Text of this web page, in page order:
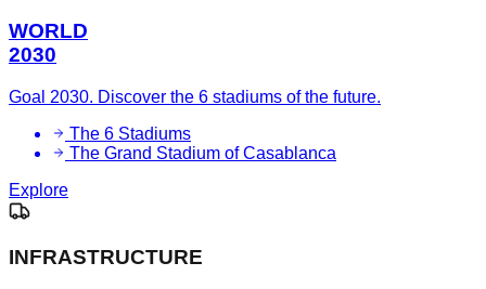
WORLD
2030
Goal 2030. Discover the 6 stadiums of the future.
The 6 Stadiums
The Grand Stadium of Casablanca
Explore
INFRASTRUCTURE